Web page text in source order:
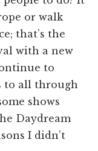
or walk
that’s the
with a new
to
to all through
shows
Daydream
I didn’t